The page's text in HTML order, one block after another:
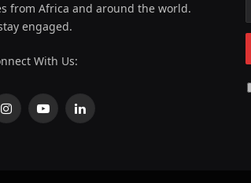
from Africa and around the world.
engaged.
With Us:
InstagramYouTubeLinkedIn